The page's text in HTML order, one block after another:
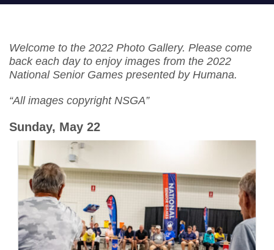
Welcome to the 2022 Photo Gallery. Please come
back each day to enjoy images from the 2022
National Senior Games presented by Humana.
“All images copyright NSGA”
Sunday, May 22